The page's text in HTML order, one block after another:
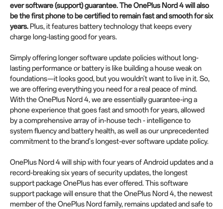
ever software(support)guarantee. The OnePlus Nord 4 will also
be the first phone to be certified to remain fast and smooth for six
years.Plus, it features battery technology that keeps every
charge long-lasting good for years.
Simply offering longer software update policies without long-
lasting performance or battery is like building a house weak on
foundations—it looks good, but you wouldn't want to live in it. So,
we are offering everything you need for a real peace of mind.
With the OnePlus Nord 4, we are essentially guarantee-ing a
phone experience that goes fast and smooth for years, allowed
by a comprehensive array of in-house tech - intelligence to
system fluency and battery health, as well as our unprecedented
commitment to the brand's longest-ever software update policy.
OnePlus Nord 4 will ship with four years of Android updates and a
record-breaking six years of security updates, the longest
support package OnePlus has ever offered. This software
support package will ensure that the OnePlus Nord 4, the newest
member of the OnePlus Nord family, remains updated and safe to